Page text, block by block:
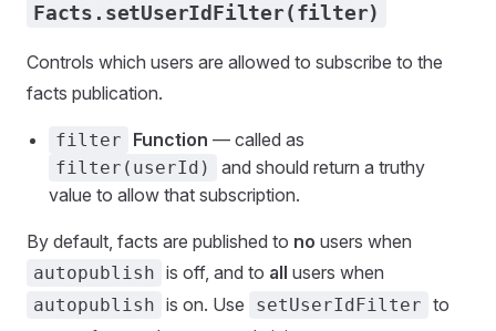
Facts.setUserIdFilter(filter)
Controls which users are allowed to subscribe to the
facts publication.
filter Function — called as
filter(userId)
and should return a truthy
value to allow that subscription.
By default, facts are published to no users when
autopublish is off, and to all users when
autopublish is on. Use setUserIdFilter to